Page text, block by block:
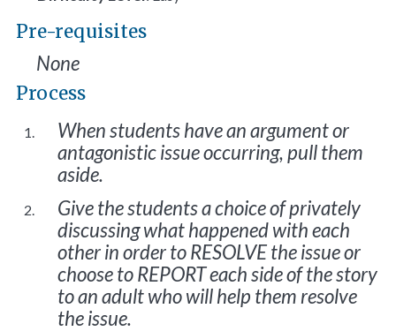
Pre-requisites
None
Process
When students have an argument or
antagonistic issue occurring, pull them
aside.
Give the students a choice of privately
discussing what happened with each
other in order to RESOLVE the issue or
choose to REPORT each side of the story
to an adult who will help them resolve
the issue.